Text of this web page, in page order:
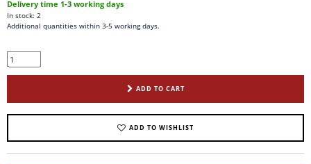
Delivery time 1-3 working days
In stock: 2
Additional quantities within 3-5 working days.
ADD TO CART
ADD TO WISHLIST